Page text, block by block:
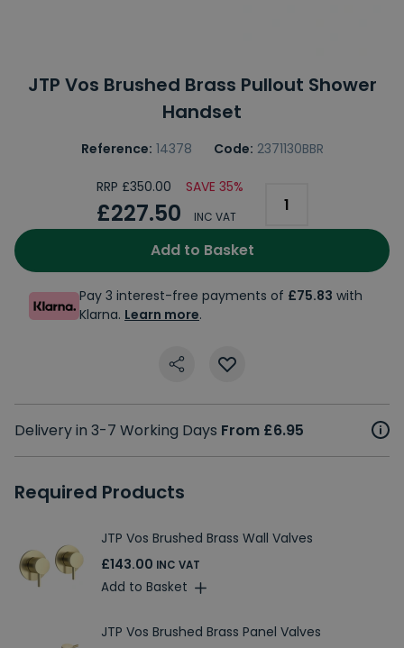
JTP Vos Brushed Brass Pullout Shower
Handset
Reference: 14378 Code: 2371130BBR
RRP £350.00 SAVE 35%
£227.50 INC VAT
Add to Basket
Pay 3 interest-free payments of £75.83 with
Klarna. Learn more.
Delivery in 3-7 Working Days From £6.95
Required Products
JTP Vos Brushed Brass Wall Valves
£143.00 INC VAT
Add to Basket
JTP Vos Brushed Brass Panel Valves